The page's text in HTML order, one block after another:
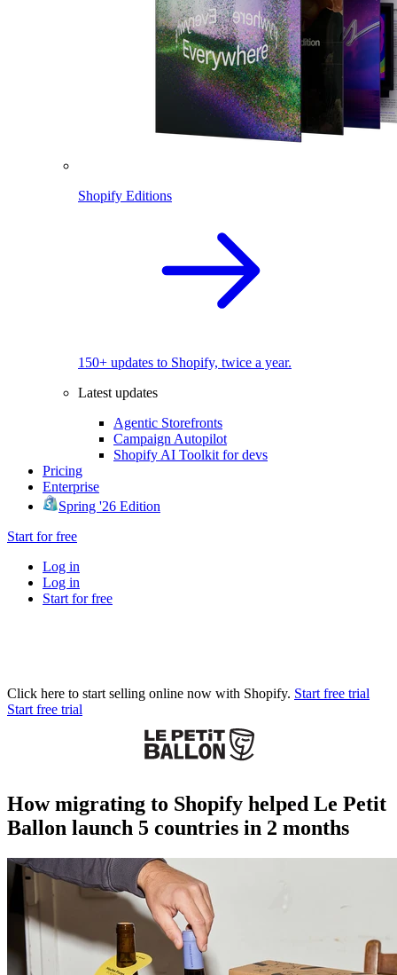
Shopify Editions
150+ updates to Shopify, twice a year.
Latest updates
Agentic Storefronts
Campaign Autopilot
Shopify AI Toolkit for devs
Pricing
Enterprise
Spring '26 Edition
Start for free
Log in
Log in
Start for free
Click here to start selling online now with Shopify. Start free trial
Start free trial
How migrating to Shopify helped Le Petit
Ballon launch 5 countries in 2 months